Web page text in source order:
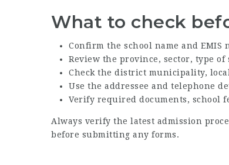
What to check
Confirm the school name and
Review the province, sector, type
Check the district municipality,
Use the addressee and telephone
Verify required documents, school
Always verify the latest admission
before submitting any forms.